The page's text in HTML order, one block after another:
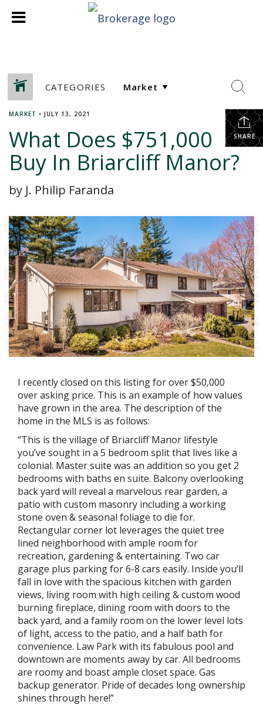
CATEGORIES
SHARE
MARKET • JULY 13, 2021
What Does $751,000
Buy In Briarcliff Manor?
by J. Philip Faranda
I recently closed on this listing for over $50,000
over asking price. This is an example of how values
have grown in the area. The description of the
home in the MLS is as follows:
“This is the village of Briarcliff Manor lifestyle
you’ve sought in a 5 bedroom split that lives like a
colonial. Master suite was an addition so you get 2
bedrooms with baths en suite. Balcony overlooking
back yard will reveal a marvelous rear garden, a
patio with custom masonry including a working
stone oven & seasonal foliage to die for.
Rectangular corner lot leverages the quiet tree
lined neighborhood with ample room for
recreation, gardening & entertaining. Two car
garage plus parking for 6-8 cars easily. Inside you’ll
fall in love with the spacious kitchen with garden
views, living room with high ceiling & custom wood
burning fireplace, dining room with doors to the
back yard, and a family room on the lower level lots
of light, access to the patio, and a half bath for
convenience. Law Park with its fabulous pool and
downtown are moments away by car. All bedrooms
are roomy and boast ample closet space. Gas
backup generator. Pride of decades long ownership
shines through here!”